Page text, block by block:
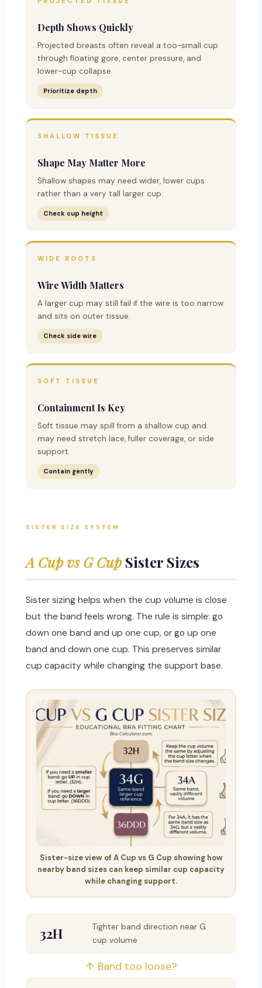
Depth Shows Quickly
Projected breasts often reveal a too-small cup
through floating gore, center pressure, and
lower-cup collapse.
Prioritize depth
SHALLOW TISSUE
Shape May Matter More
Shallow shapes may need wider, lower cups
rather than a very tall larger cup.
Check cup height
WIDE ROOTS
Wire Width Matters
A larger cup may still fail if the wire is too narrow
and sits on outer tissue.
Check side wire
SOFT TISSUE
Containment Is Key
Soft tissue may spill from a shallow cup and
may need stretch lace, fuller coverage, or side
support.
Contain gently
SISTER SIZE SYSTEM
A Cup vs G CupSister Sizes
Sister sizing helps when the cup volume is close
but the band feels wrong. The rule is simple: go
down one band and up one cup, or go up one
band and down one cup. This preserves similar
cup capacity while changing the support base.
Sister-size view of A Cup vs G Cup showing how
nearby band sizes can keep similar cup capacity
while changing support.
32H
Tighter band direction near G
cup volume
↑ Band too loose?